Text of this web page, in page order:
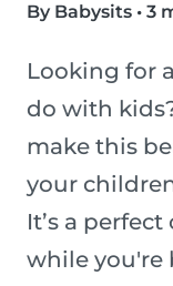
By Babysits • 3
Looking for
do with
make this
your
It’s a
while you're